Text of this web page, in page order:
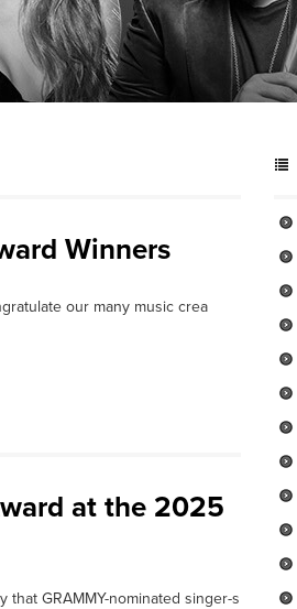
Winners
our many music crea
at the 2025
that GRAMMY-nominated singer-s